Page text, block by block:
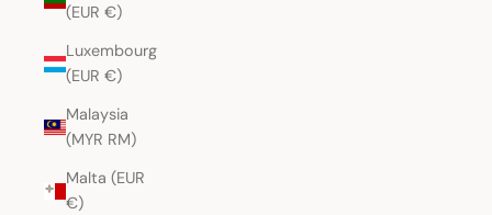
(EUR €)
Luxembourg
(EUR €)
Malaysia
(MYR RM)
Malta (EUR
€)